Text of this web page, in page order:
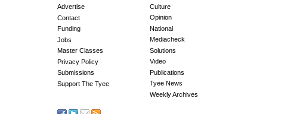
Advertise
Contact
Funding
Jobs
Master Classes
Privacy Policy
Submissions
Support The Tyee
Culture
Opinion
National
Mediacheck
Solutions
Video
Publications
Tyee News
Weekly Archives